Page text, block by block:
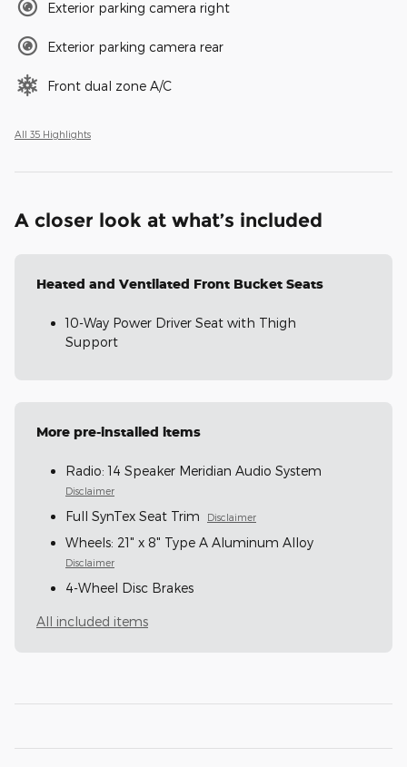
Exterior parking camera right
Exterior parking camera rear
Front dual zone A/C
All 35 Highlights
A closer look at what’s included
Heated and Ventilated Front Bucket Seats
10-Way Power Driver Seat with Thigh
Support
More pre-installed items
Radio: 14 Speaker Meridian Audio System
Disclaimer
Full SynTex Seat Trim Disclaimer
Wheels: 21" x 8" Type A Aluminum Alloy
Disclaimer
4-Wheel Disc Brakes
All included items